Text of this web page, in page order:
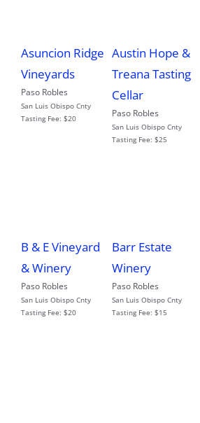
Asuncion Ridge
Vineyards
Paso Robles
San Luis Obispo Cnty
Tasting Fee: $20
Austin Hope &
Treana Tasting
Cellar
Paso Robles
San Luis Obispo Cnty
Tasting Fee:$25
B & E Vineyard
& Winery
Paso Robles
San Luis Obispo Cnty
Tasting Fee: $20
Barr Estate
Winery
Paso Robles
San Luis Obispo Cnty
Tasting Fee:$15